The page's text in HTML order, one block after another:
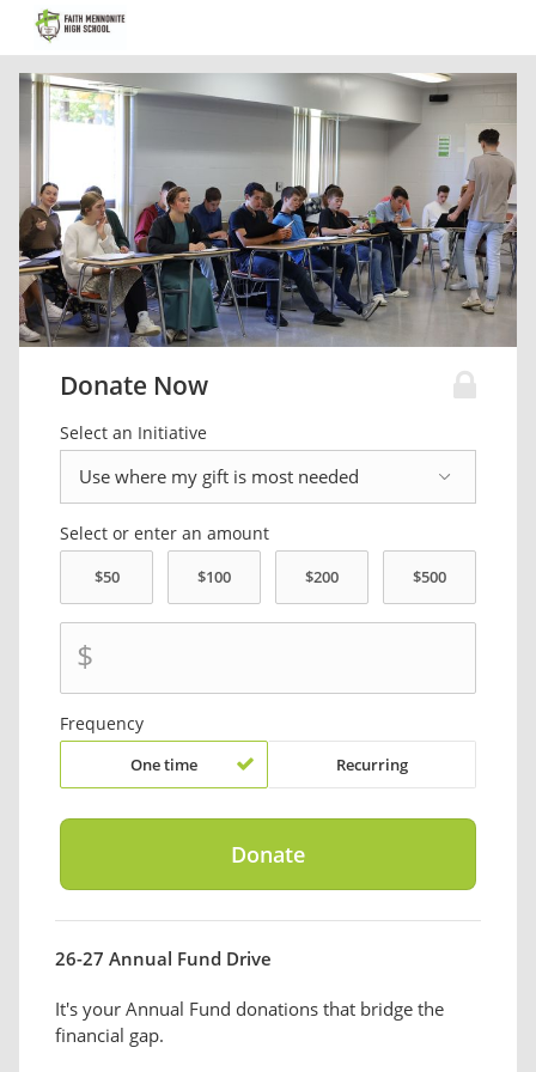
Donate Now
Select an Initiative
Select or enter an amount
$
Frequency
One time Recurring
26-27 Annual Fund Drive
It's your Annual Fund donations that bridge the
financial gap.